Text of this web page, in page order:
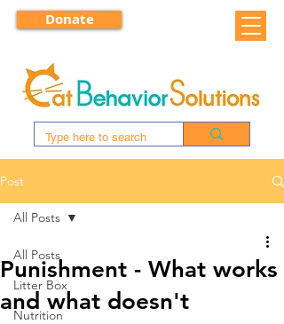
Donate
Post
All Posts
Litter Box
Nutrition
All Posts
Punishment - What works
and what doesn't